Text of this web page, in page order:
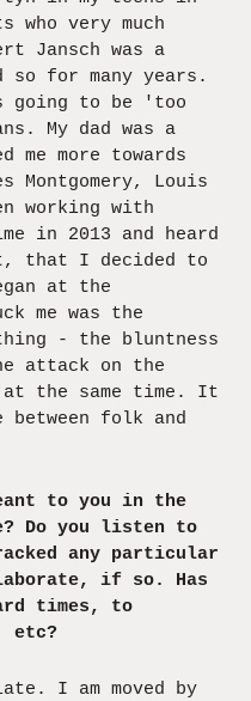
very much
Jansch was a
so for many years.
going to be 'too
My dad was a
me more towards
Montgomery, Louis
working with
in 2013 and heard
that I decided to
at the
me was the
- the bluntness
attack on the
the same time. It
folk and
to you in the
Do you listen to
any particular
if so. Has
times, to
etc?
I am moved by